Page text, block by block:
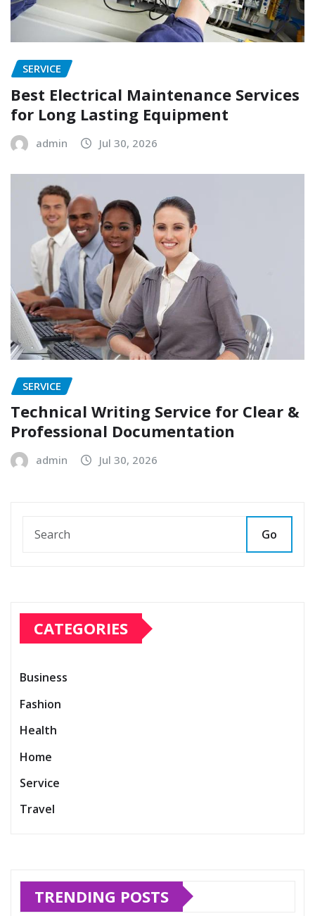
SERVICE
Best Electrical Maintenance Services
for Long Lasting Equipment
admin Jul 30, 2026
SERVICE
Technical Writing Service for Clear &
Professional Documentation
admin Jul 30, 2026
Go
CATEGORIES
Business
Fashion
Health
Home
Service
Travel
TRENDING POSTS